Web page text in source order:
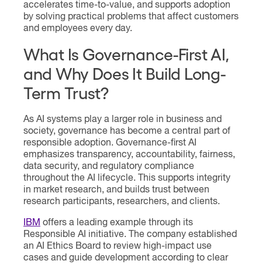
accelerates time-to-value, and supports adoption
by solving practical problems that affect customers
and employees every day.
What Is Governance-First AI,
and Why Does It Build Long-
Term Trust?
As AI systems play a larger role in business and
society, governance has become a central part of
responsible adoption. Governance-first AI
emphasizes transparency, accountability, fairness,
data security, and regulatory compliance
throughout the AI lifecycle. This supports integrity
in market research, and builds trust between
research participants, researchers, and clients.
IBM offers a leading example through its
Responsible AI initiative. The company established
an AI Ethics Board to review high-impact use
cases and guide development according to clear